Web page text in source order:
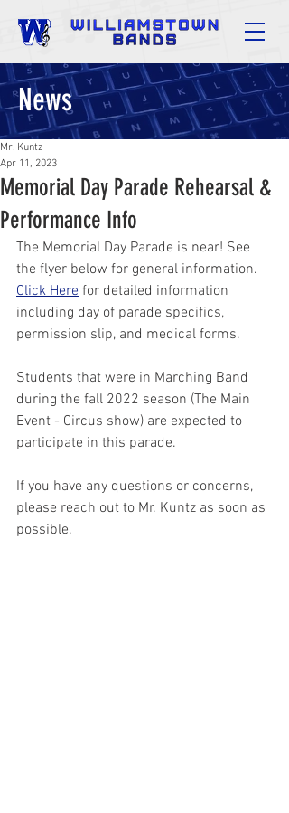
News
Memorial Day Parade Rehearsal &
Performance Info
Mr. Kuntz
Apr 11, 2023
The Memorial Day Parade is near! See
the flyer below for general information.
Click Here for detailed information
including day of parade specifics,
permission slip, and medical forms.
Students that were in Marching Band
during the fall 2022 season (The Main
Event - Circus show) are expected to
participate in this parade.
If you have any questions or concerns,
please reach out to Mr. Kuntz as soon as
possible.